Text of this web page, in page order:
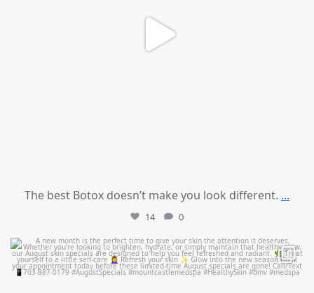
The best Botox doesn’t make you look different. ...
14 0
mountcastlemedicalspa
Jul 28